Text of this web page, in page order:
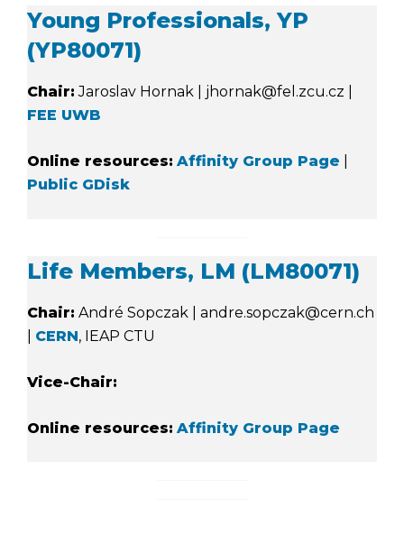
Young Professionals, YP
(YP80071)
Chair: Jaroslav Hornak | jhornak@fel.zcu.cz |
FEE UWB
Online resources: Affinity Group Page
Public GDisk
Life Members, LM (LM80071)
Chair: André Sopczak | andre.sopczak@cern.ch
CERN, IEAP CTU
Vice-Chair:
Online resources: Affinity Group Page